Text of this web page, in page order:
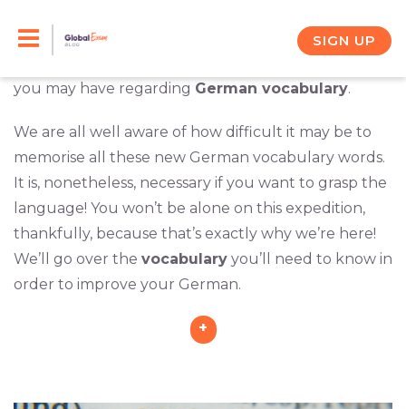
SIGN UP
assist you on your learning journey. In a series of
you may have regarding German vocabulary.
We are all well aware of how difficult it may be to
memorise all these new German vocabulary words.
It is, nonetheless, necessary if you want to grasp the
language! You won’t be alone on this expedition,
thankfully, because that’s exactly why we’re here!
We’ll go over the vocabulary you’ll need to know in
order to improve your German.
+